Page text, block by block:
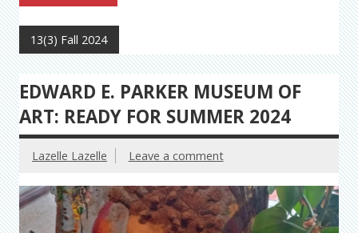
13(3) Fall 2024
EDWARD E. PARKER MUSEUM OF
ART: READY FOR SUMMER 2024
Lazelle Lazelle Leave a comment